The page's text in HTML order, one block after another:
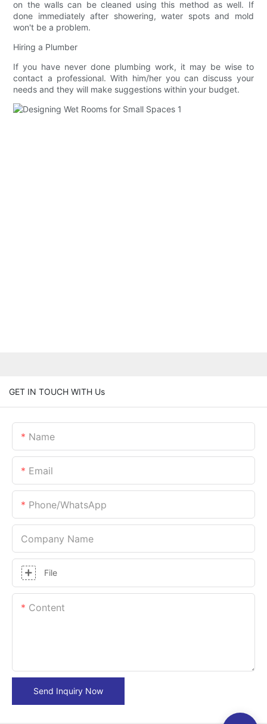
on the walls can be cleaned using this method as well. If
done immediately after showering, water spots and mold
won't be a problem.
Hiring a Plumber
If you have never done plumbing work, it may be wise to
contact a professional. With him/her you can discuss your
needs and they will make suggestions within your budget.
GET IN TOUCH WITH Us
Name
Email
Phone/whatsApp
Company Name
File
Content
Send Inquiry Now